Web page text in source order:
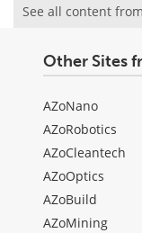
See all content
Other Sites
AZoNano
AZoRobotics
AZoCleantech
AZoOptics
AZoBuild
AZoMining